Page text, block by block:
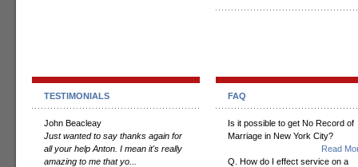
TESTIMONIALS
John Beacleay
Just wanted to say thanks again for
all your help Anton. I mean it's really
amazing to me that yo...
FAQ
Is it possible to get No Record of
Marriage in New York City?
Read
Q. How do I effect service on a